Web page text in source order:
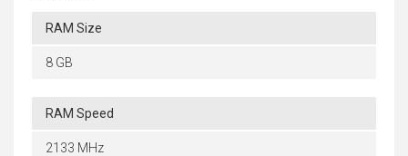
RAM Size
8 GB
RAM Speed
2133 MHz